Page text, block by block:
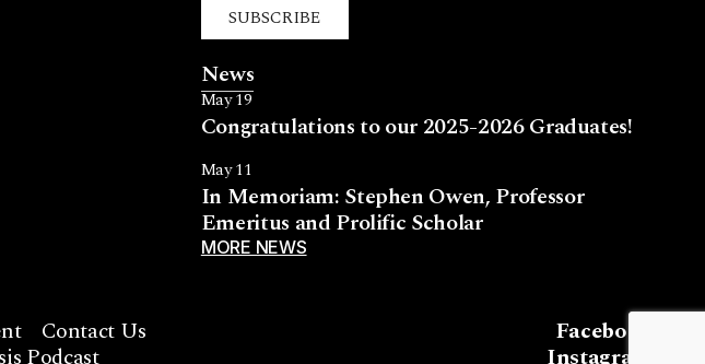
SUBSCRIBE
News
May 19
Congratulations to our 2025-2026 Graduates!
May 11
In Memoriam: Stephen Owen, Professor
Emeritus and Prolific Scholar
MORE NEWS
Contact Us
Facebook